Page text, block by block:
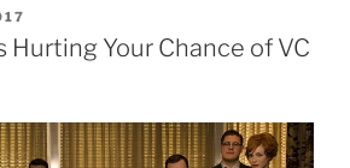
Hurting Your Chance of VC